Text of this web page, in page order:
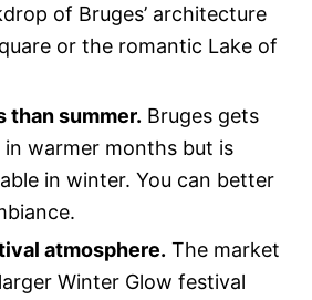
of Bruges’ architecture
or the romantic Lake of
than summer. Bruges gets
warmer months but is
in winter. You can better
atmosphere. The market
Winter Glow festival